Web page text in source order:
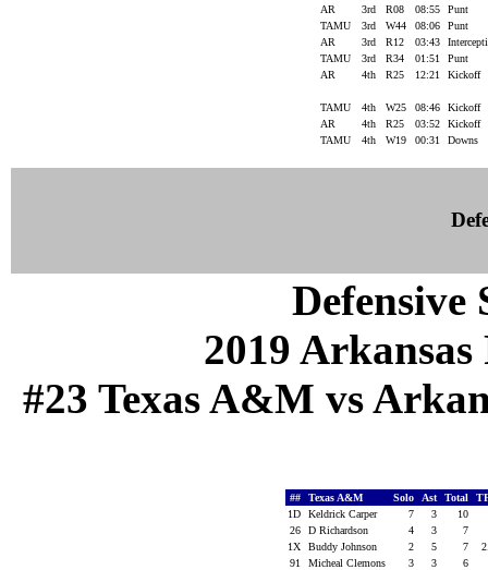
AR
3rd R08 08:55
Punt
TAMU
3rd W44 08:06
Punt
AR
3rd R12 03:43
TAMU
3rd R34 01:51
Punt
AR
4th R25 12:21 Kickoff
TAMU 4th W25 08:46
Kickoff
AR
4th R25 03:52
Kickoff
TAMU
4th W19 00:31 Downs
Defensive
2019
#23 Texas A&M vs
## Texas A&M Solo Ast Total
1D
Keldrick Carper 7 3
10
26
D Richardson 4 3
7
1X
Buddy Johnson 2 5 7
91
Micheal Clemons 3 3
6